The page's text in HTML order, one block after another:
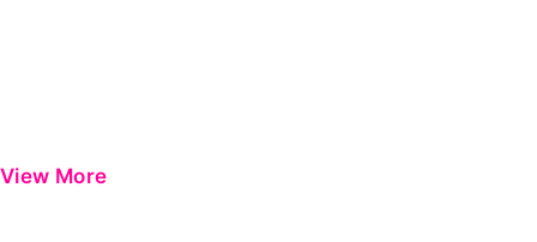
View More